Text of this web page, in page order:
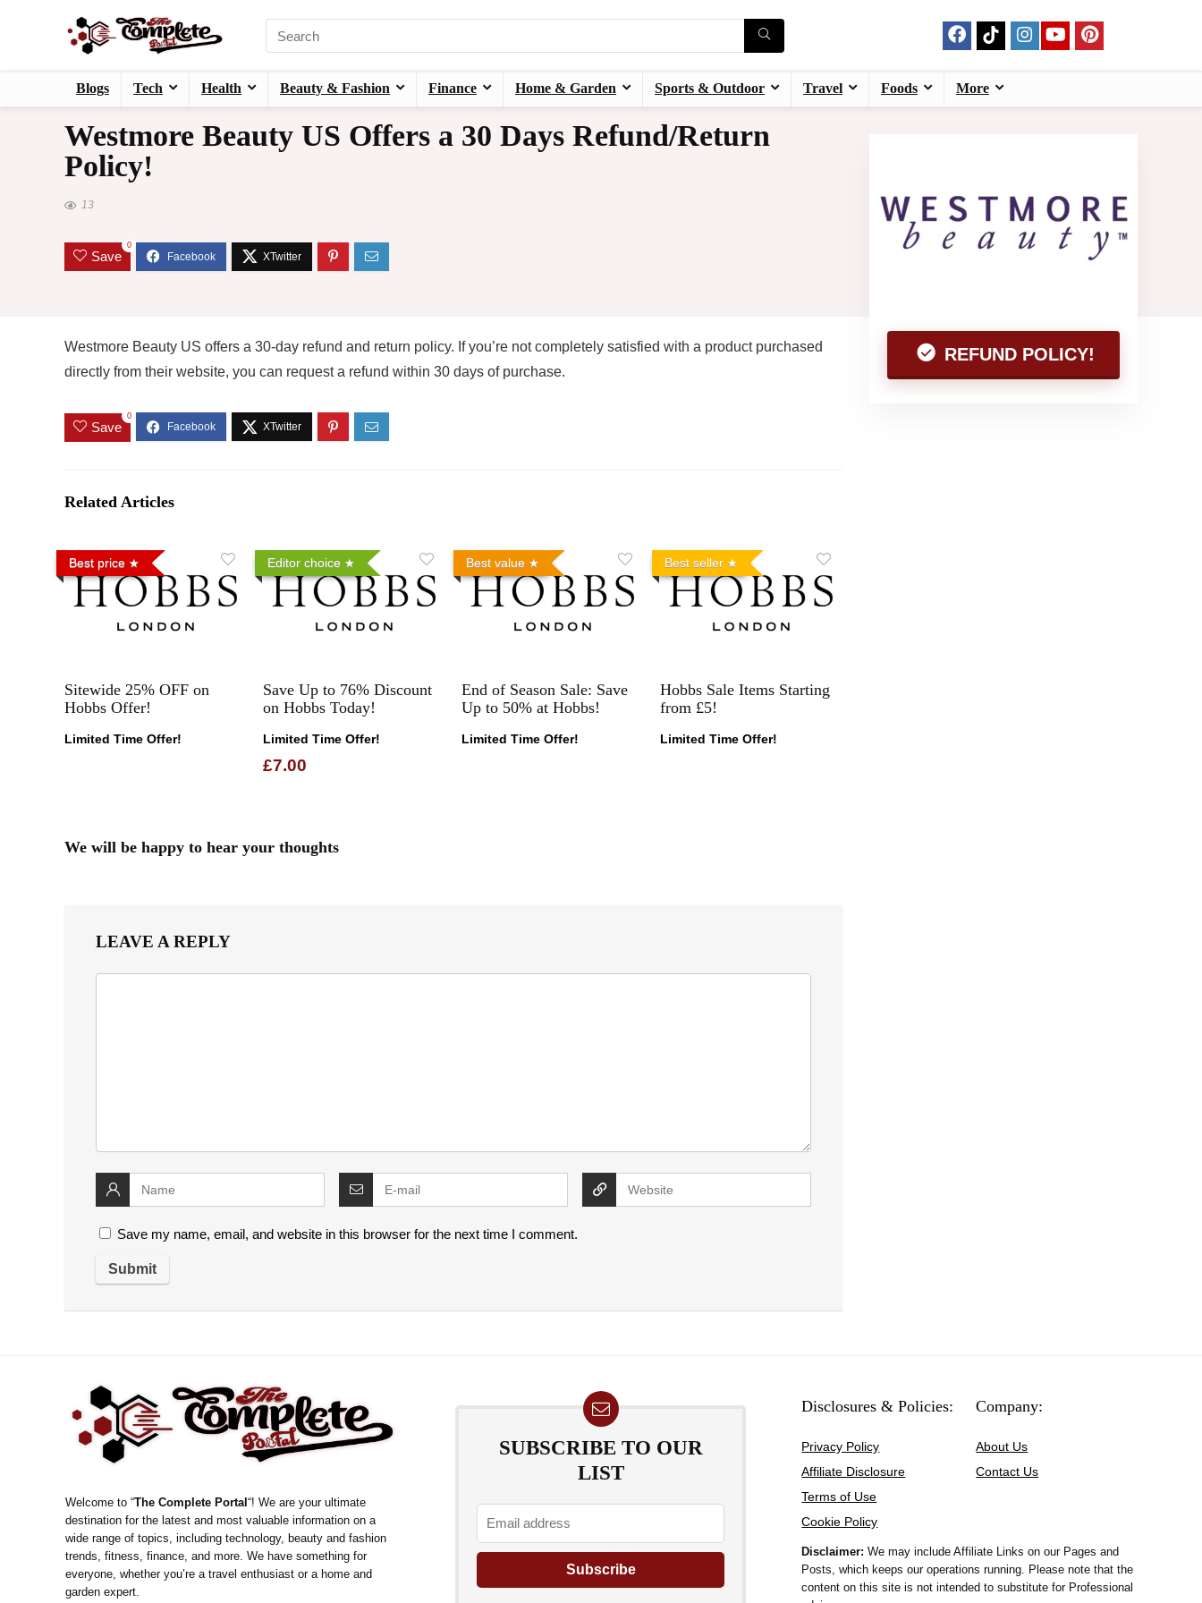
Blogs Tech Health Beauty & Fashion Finance Home & Garden Sports & Outdoor Travel Foods More
Westmore Beauty US Offers a 30 Days Refund/Return
Policy!
REFUND POLICY!
13
Save
0
Westmore Beauty US offers a 30-day refund and return policy. If you’re not completely satisfied with a product purchased
directly from their website, you can request a refund within 30 days of purchase.
Save
0
Related Articles
Best price
Sitewide 25% OFF on
Hobbs Offer!
Limited Time Offer!
Editor choice
Save Up to 76% Discount
on Hobbs Today!
Limited Time Offer!
£7.00
Best value
End of Season Sale: Save
Up to 50% at Hobbs!
Limited Time Offer!
Best seller
Hobbs Sale Items Starting
from £5!
Limited Time Offer!
We will be happy to hear your thoughts
LEAVE A REPLY
Save my name, email, and website in this browser for the next time I comment.
Welcome to “The Complete Portal“! We are your ultimate
destination for the latest and most valuable information on a
wide range of topics, including technology, beauty and fashion
trends, fitness, finance, and more. We have something for
everyone, whether you’re a travel enthusiast or a home and
garden expert.
SUBSCRIBE TO OUR
LIST
Disclosures & Policies:
Privacy Policy
Affiliate Disclosure
Terms of Use
Cookie Policy
Company:
About Us
Contact Us
Disclaimer:We may include Affiliate Links on our Pages and
Posts, which keeps our operations running. Please note that the
content on this site is not intended to substitute for Professional